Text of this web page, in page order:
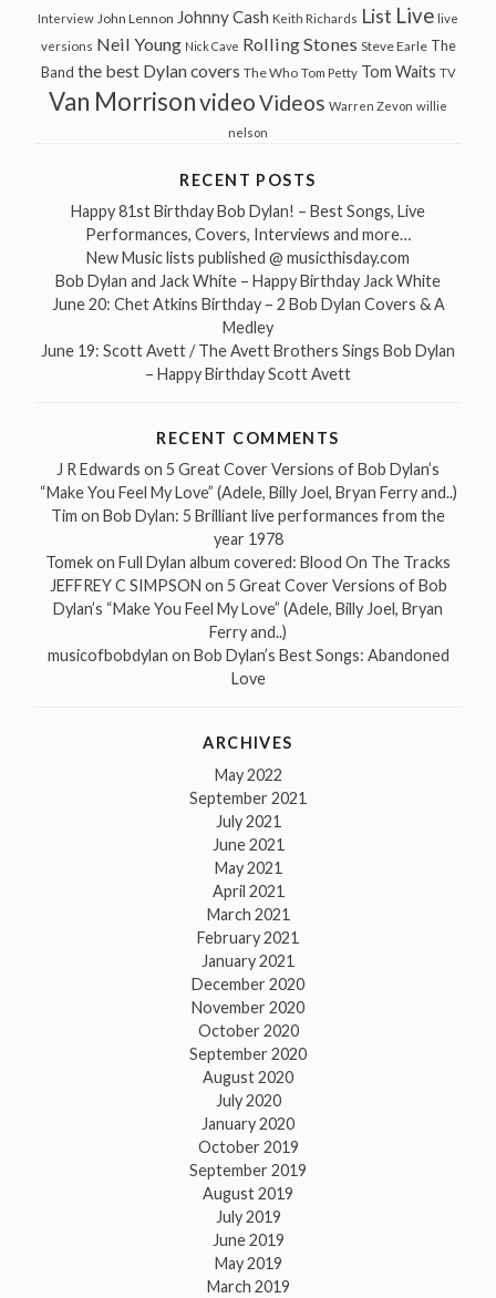
Interview John Lennon Johnny Cash Keith Richards List Live live
versions Neil Young Nick Cave Rolling Stones Steve Earle The
Band the best Dylan covers The Who Tom Petty Tom Waits TV
Van MorrisonvideoVideos Warren Zevon willie
nelson
RECENT POSTS
Happy 81st Birthday Bob Dylan! – Best Songs, Live
Performances, Covers, Interviews and more…
New Music lists published @ musicthisday.com
Bob Dylan and Jack White – Happy Birthday Jack White
June 20: Chet Atkins Birthday – 2 Bob Dylan Covers & A
Medley
June 19: Scott Avett / The Avett Brothers Sings Bob Dylan
– Happy Birthday Scott Avett
RECENT COMMENTS
J R Edwards on 5 Great Cover Versions of Bob Dylan’s
“Make You Feel My Love” (Adele, Billy Joel, Bryan Ferry and..)
Tim on Bob Dylan: 5 Brilliant live performances from the
year 1978
Tomekon Full Dylan album covered: Blood On The Tracks
JEFFREY C SIMPSON on 5 Great Cover Versions of Bob
Dylan’s “Make You Feel My Love” (Adele, Billy Joel, Bryan
Ferry and..)
musicofbobdylan on Bob Dylan’s Best Songs: Abandoned
Love
ARCHIVES
May 2022
September 2021
July 2021
June 2021
May 2021
April 2021
March 2021
February 2021
January 2021
December 2020
November 2020
October 2020
September 2020
August 2020
July 2020
January 2020
October 2019
September 2019
August 2019
July 2019
June 2019
May 2019
March 2019